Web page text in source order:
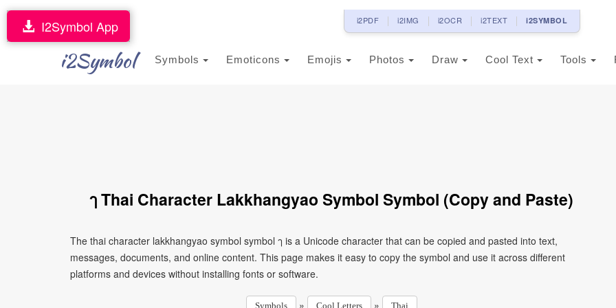
i2PDF i2IMG i2OCR i2TEXT i2SYMBOL
i2Symbol Symbols Emoticons Emojis Photos Draw Cool Text Tools
I2Symbol App
ๅ Thai Character Lakkhangyao Symbol Symbol (Copy and Paste)
The thai character lakkhangyao symbol symbol ๅ is a Unicode character that can be copied and pasted into text,
messages, documents, and online content. This page makes it easy to copy the symbol and use it across different
platforms and devices without installing fonts or software.
Symbols » Cool Letters » Thai